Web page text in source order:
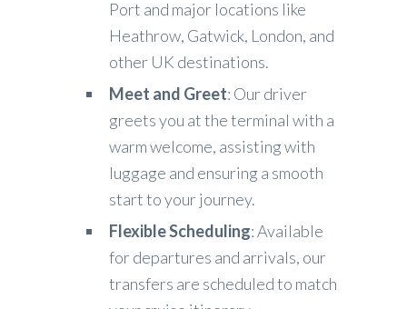
Port and major locations like
Heathrow, Gatwick, London, and
other UK destinations.
Meet and Greet: Our driver
greets you at the terminal with a
warm welcome, assisting with
luggage and ensuring a smooth
start to your journey.
Flexible Scheduling: Available
for departures and arrivals, our
transfers are scheduled to match